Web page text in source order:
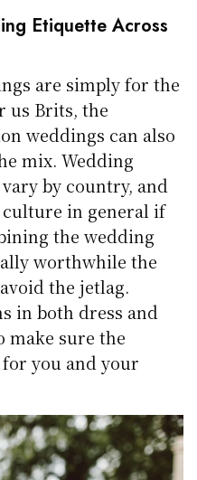
Etiquette Across
are simply for the
us Brits, the
weddings can also
mix. Wedding
by country, and
in general if
the wedding
worthwhile the
the jetlag.
in both dress and
make sure the
you and your